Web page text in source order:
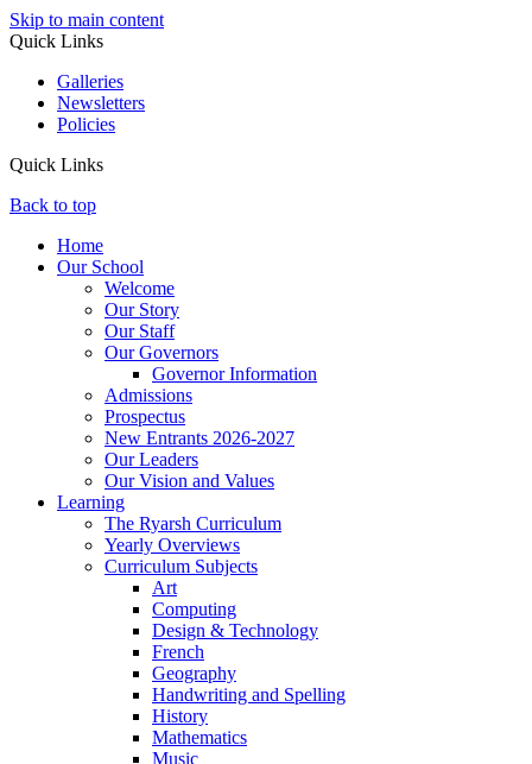
Skip to main content
Quick Links
Galleries
Newsletters
Policies
Quick Links
Back to top
Home
Our School
Welcome
Our Story
Our Staff
Our Governors
Governor Information
Admissions
Prospectus
New Entrants 2026-2027
Our Leaders
Our Vision and Values
Learning
The Ryarsh Curriculum
Yearly Overviews
Curriculum Subjects
Art
Computing
Design & Technology
French
Geography
Handwriting and Spelling
History
Mathematics
Music